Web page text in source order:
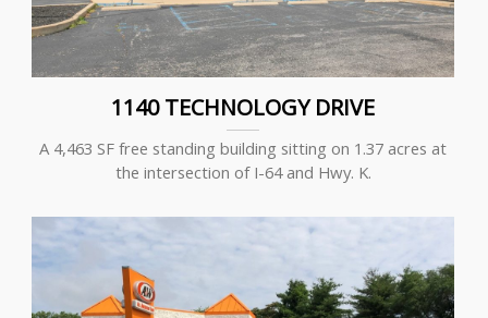
1140 TECHNOLOGY DRIVE
A 4,463 SF free standing building sitting on 1.37 acres at
the intersection of I-64 and Hwy. K.